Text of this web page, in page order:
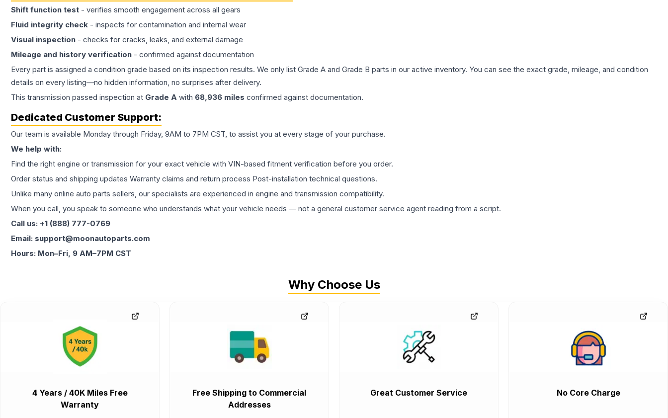
Shift function test - verifies smooth engagement across all gears
Fluid integrity check - inspects for contamination and internal wear
Visual inspection - checks for cracks, leaks, and external damage
Mileage and history verification - confirmed against documentation
Every part is assigned a condition grade based on its inspection results. We only list Grade A and Grade B parts in our active inventory. You can see the exact grade, mileage, and condition
details on every listing—no hidden information, no surprises after delivery.
This transmission passed inspection at Grade A with 68,936 miles confirmed against documentation.
Dedicated Customer Support:
Our team is available Monday through Friday, 9AM to 7PM CST, to assist you at every stage of your purchase.
We help with:
Find the right engine or transmission for your exact vehicle with VIN-based fitment verification before you order.
Order status and shipping updates Warranty claims and return process Post-installation technical questions.
Unlike many online auto parts sellers, our specialists are experienced in engine and transmission compatibility.
When you call, you speak to someone who understands what your vehicle needs — not a general customer service agent reading from a script.
Call us: +1 (888) 777-0769
Email: support@moonautoparts.com
Hours: Mon–Fri, 9 AM–7PM CST
Why Choose Us
4 Years / 40K Miles Free
Warranty
Free Shipping to Commercial
Addresses
Great Customer Service No Core Charge